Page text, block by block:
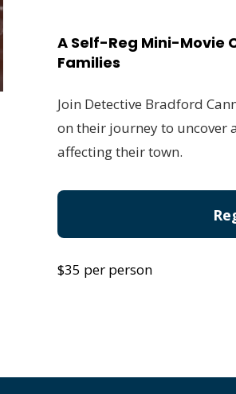
A Self-Reg Mini-Movie
Families
Join Detective Bradford
on their journey to uncover
affecting their town.
$35 per person